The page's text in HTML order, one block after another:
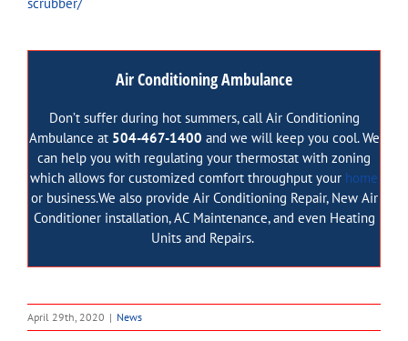
Air Conditioning Ambulance
Don’t suffer during hot summers, call Air Conditioning
Ambulance at 504-467-1400 and we will keep you cool. We
can help you with regulating your thermostat with zoning
which allows for customized comfort throughput your home
or business.We also provide Air Conditioning Repair, New Air
Conditioner installation,AC Maintenance, and even Heating
Units and Repairs.
April 29th, 2020 | News